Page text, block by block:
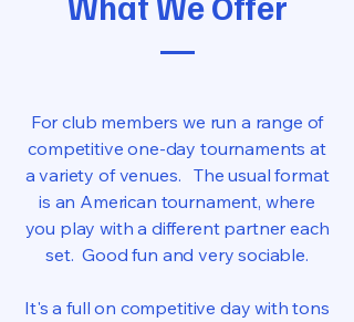
For club members we run a range of
competitive one-day tournaments at
a variety of venues. The usual format
is an American tournament, where
you play with a different partner each
set. Good fun and very sociable.
It's a full on competitive day with tons